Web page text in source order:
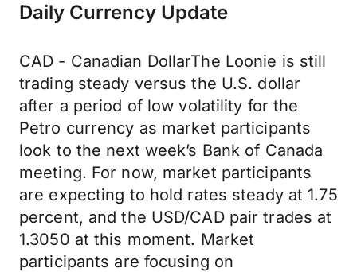
Daily Currency Update
CAD - Canadian DollarThe Loonie is still
trading steady versus the U.S. dollar
after a period of low volatility for the
Petro currency as market participants
look to the next week’s Bank of Canada
meeting. For now, market participants
are expecting to hold rates steady at 1.75
percent, and the USD/CAD pair trades at
1.3050 at this moment. Market
participants are focusing on